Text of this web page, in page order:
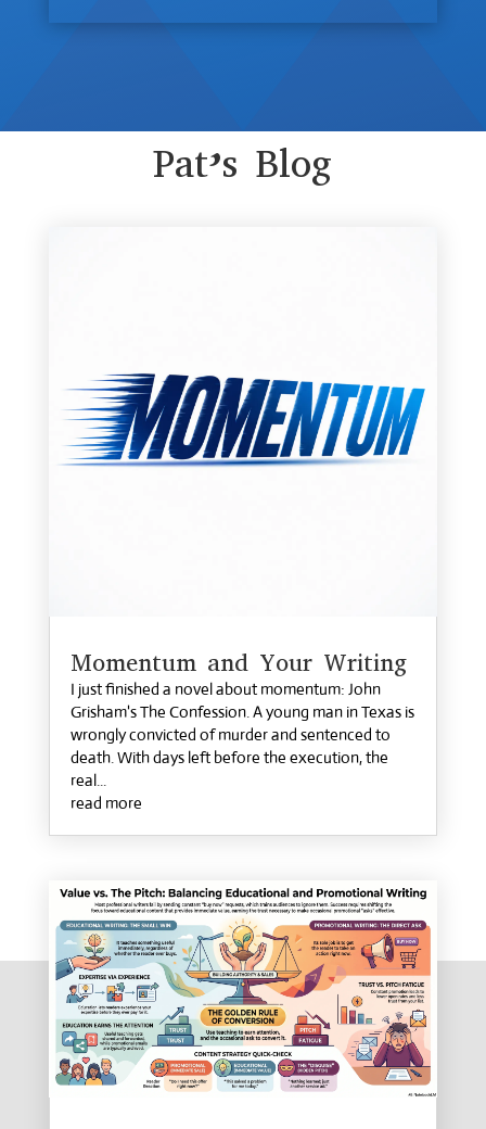
Pat’s Blog
Momentum and Your Writing
I just finished a novel about momentum: John
Grisham's The Confession. A young man in Texas is
wrongly convicted of murder and sentenced to
death. With days left before the execution, the
real...
read more